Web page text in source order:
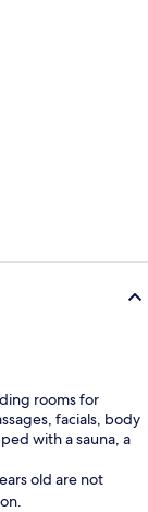
rooms for
facials, body
with a sauna, a
old are not